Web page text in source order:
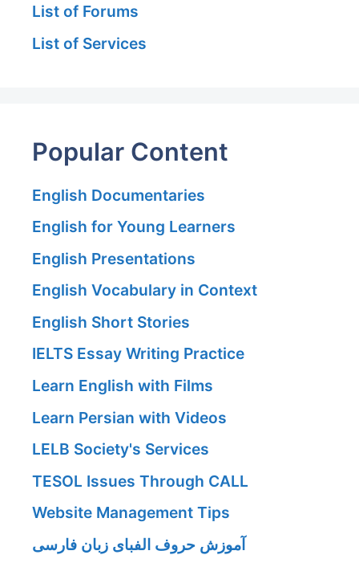
List of Forums
List of Services
Popular Content
English Documentaries
English for Young Learners
English Presentations
English Vocabulary in Context
English Short Stories
IELTS Essay Writing Practice
Learn English with Films
Learn Persian with Videos
LELB Society's Services
TESOL Issues Through CALL
Website Management Tips
آموزش حروف الفبای زبان فارسی